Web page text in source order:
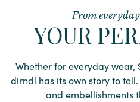
From
YOUR
Whether for everyday wear,
dirndl has its own story to
and embellishments